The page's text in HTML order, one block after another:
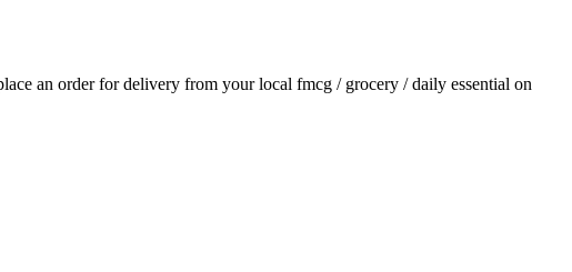
an order for delivery from your local fmcg / grocery / daily essential on